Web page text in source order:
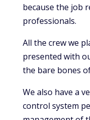
because the job
professionals.
All the crew we
presented with
the bare bones
We also have a
control system